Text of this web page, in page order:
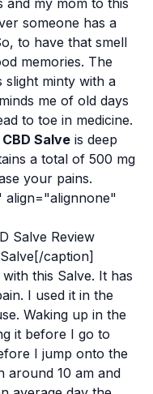
and my mom to this
someone has a
to have that smell
memories. The
slight minty with a
me of old days
to toe in medicine.
Salve is deep
a total of 500 mg
your pains.
align="alignnone"
caption]
this Salve. It has
I used it in the
Waking up in the
it before I go to
I jump onto the
around 10 am and